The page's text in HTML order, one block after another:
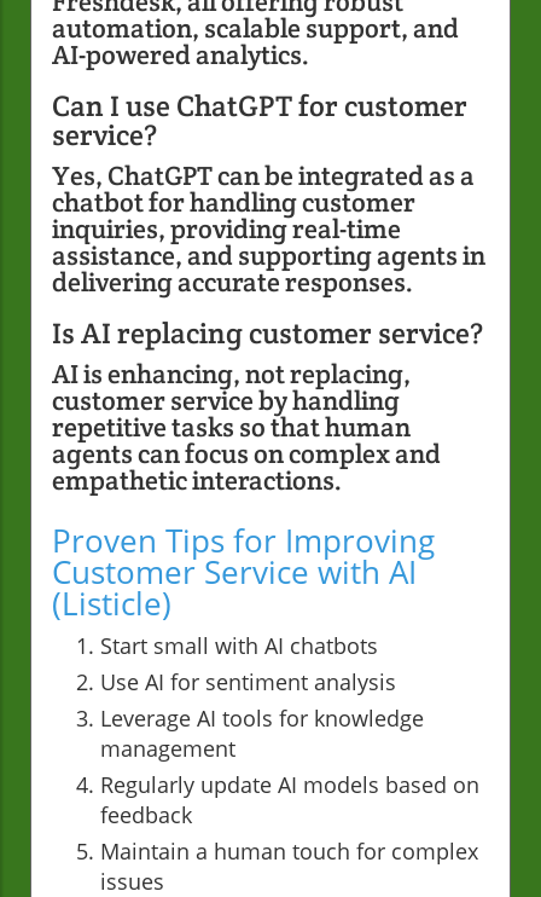
automation, scalable support, and
AI-powered analytics.
Can I use ChatGPT for customer
service?
Yes, ChatGPT can be integrated as a
chatbot for handling customer
inquiries, providing real-time
assistance, and supporting agents in
delivering accurate responses.
Is AI replacing customer service?
AI is enhancing, not replacing,
customer service by handling
repetitive tasks so that human
agents can focus on complex and
empathetic interactions.
Proven Tips for Improving
Customer Service with AI
(Listicle)
Start small with AI chatbots
Use AI for sentiment analysis
Leverage AI tools for knowledge
management
Regularly update AI models based on
feedback
Maintain a human touch for complex
issues